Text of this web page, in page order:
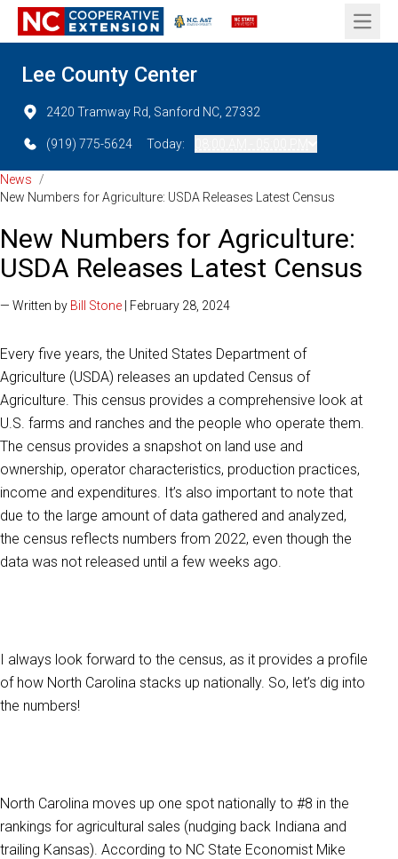
Open
Lee County Center
2420 Tramway Rd, Sanford NC, 27332
(919) 775-5624 Today:
News
/
New Numbers for Agriculture: USDA Releases Latest Census
New Numbers for Agriculture:
USDA Releases Latest Census
— Written by Bill Stone | February 28, 2024
Every five years, the United States Department of
Agriculture (USDA) releases an updated Census of
Agriculture. This census provides a comprehensive look at
U.S. farms and ranches and the people who operate them.
The census provides a snapshot on land use and
ownership, operator characteristics, production practices,
income and expenditures. It’s also important to note that
due to the large amount of data gathered and analyzed,
the census reflects numbers from 2022, even though the
data was not released until a few weeks ago.
I always look forward to the census, as it provides a profile
of how North Carolina stacks up nationally. So, let’s dig into
the numbers!
North Carolina moves up one spot nationally to #8 in the
rankings for agricultural sales (nudging back Indiana and
trailing Kansas). According to NC State Economist Mike